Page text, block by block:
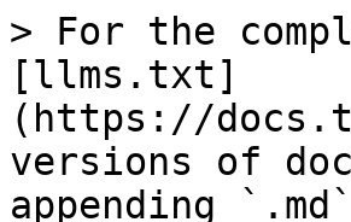
> For the
[llms.txt]
(https://
versions of
appending